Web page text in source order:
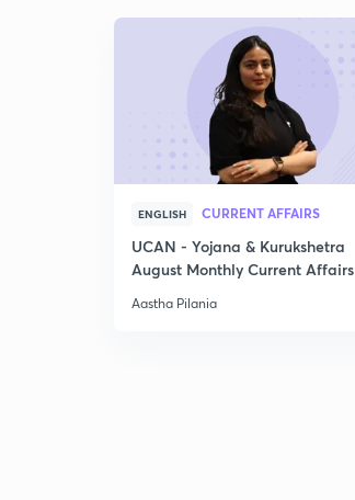
ENGLISH CURRENT AFFAIRS
UCAN - Yojana & Kurukshetra
August Monthly Current Affairs
Aastha Pilania